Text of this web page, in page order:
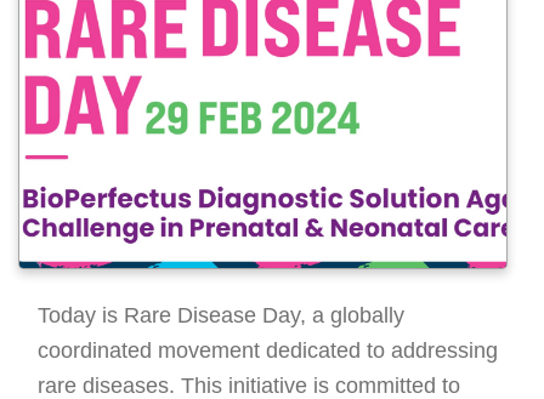
Today is Rare Disease Day, a globally
coordinated movement dedicated to addressing
rare diseases. This initiative is committed to